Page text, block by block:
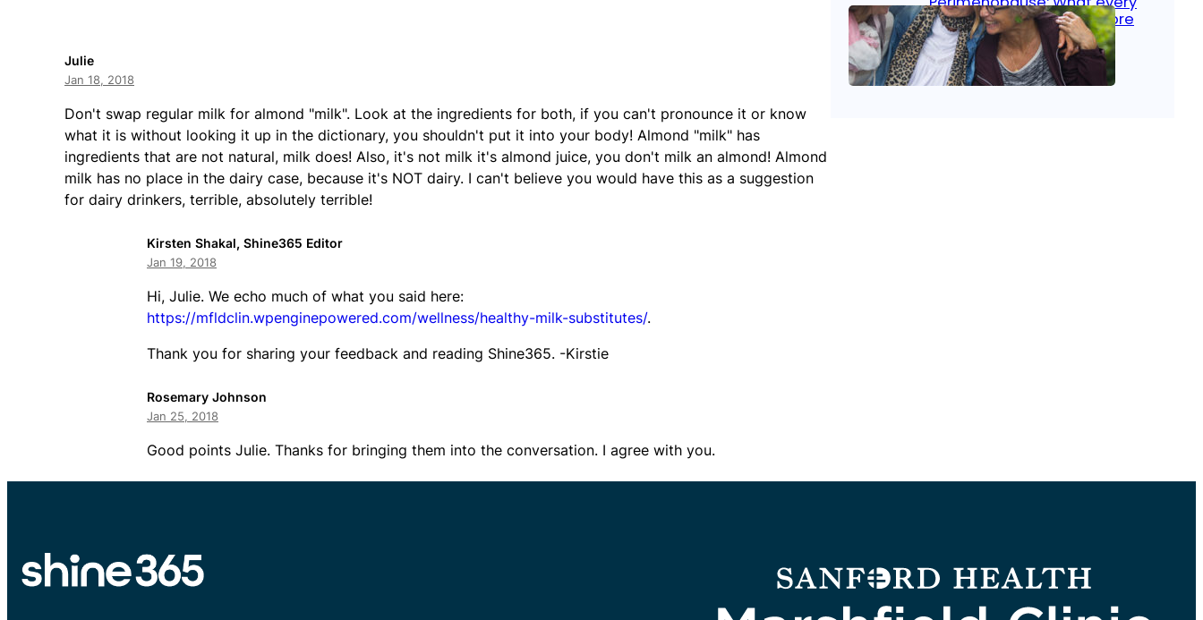
Julie
Jan 18, 2018
Don't swap regular milk for almond "milk". Look at the ingredients for both, if you can't pronounce it or know
what it is without looking it up in the dictionary, you shouldn't put it into your body! Almond "milk" has
ingredients that are not natural, milk does! Also, it's not milk it's almond juice, you don't milk an almond! Almond
milk has no place in the dairy case, because it's NOT dairy. I can't believe you would have this as a suggestion
for dairy drinkers, terrible, absolutely terrible!
Kirsten Shakal, Shine365 Editor
Jan 19, 2018
Hi, Julie. We echo much of what you said here:
https://mfldclin.wpenginepowered.com/wellness/healthy-milk-substitutes/.
Thank you for sharing your feedback and reading Shine365. -Kirstie
Rosemary Johnson
Jan 25, 2018
Good points Julie. Thanks for bringing them into the conversation. I agree with you.
woman should know before
menopause
Aug 21, 2025 Women’s Health